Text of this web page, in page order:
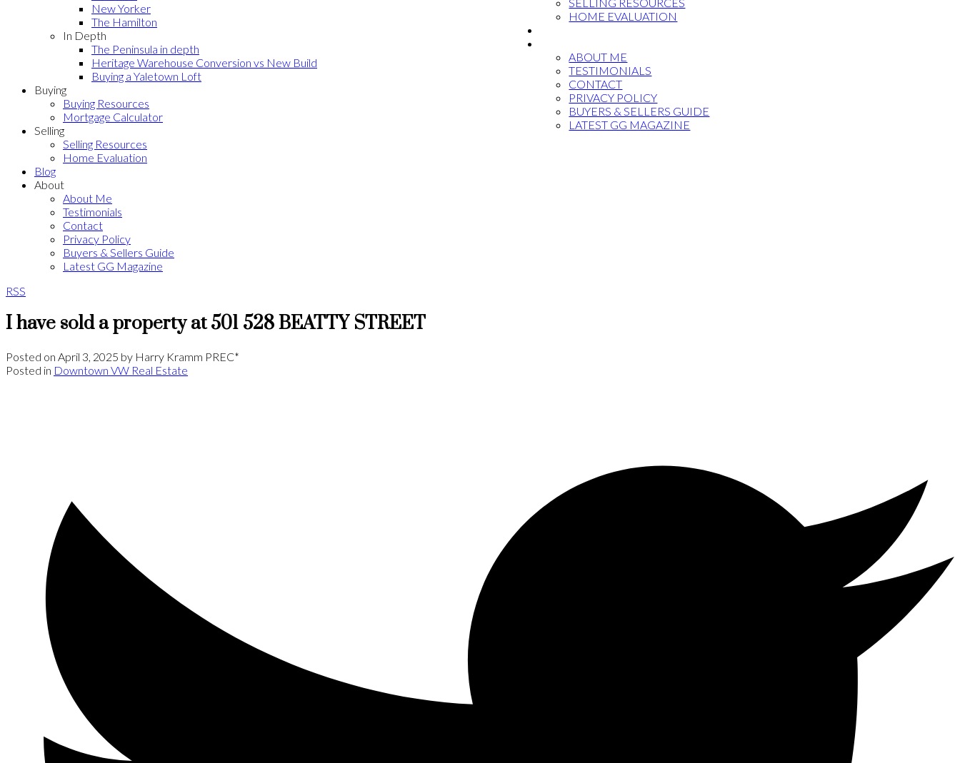
HOME EVALUATION
ABOUT ME
TESTIMONIALS
CONTACT
PRIVACY POLICY
BUYERS & SELLERS GUIDE
LATEST GG MAGAZINE
New Yorker
The Hamilton
In Depth
The Peninsula in depth
Heritage Warehouse Conversion vs New Build
Buying a Yaletown Loft
Buying
Buying Resources
Mortgage Calculator
Selling
Selling Resources
Home Evaluation
Blog
About
About Me
Testimonials
Contact
Privacy Policy
Buyers & Sellers Guide
Latest GG Magazine
RSS
I have sold a property at 501 528 BEATTY STREET
Posted on April 3, 2025 by Harry Kramm PREC*
Posted in Downtown VW Real Estate